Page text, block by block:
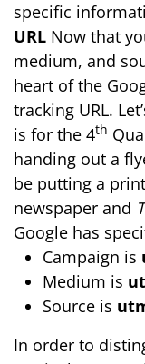
specific
URL Now that
medium, and
heart of the
tracking URL.
is for the 4th
handing out a
be putting a
newspaper and
Google has
Campaign is
Medium is
Source is
In order to